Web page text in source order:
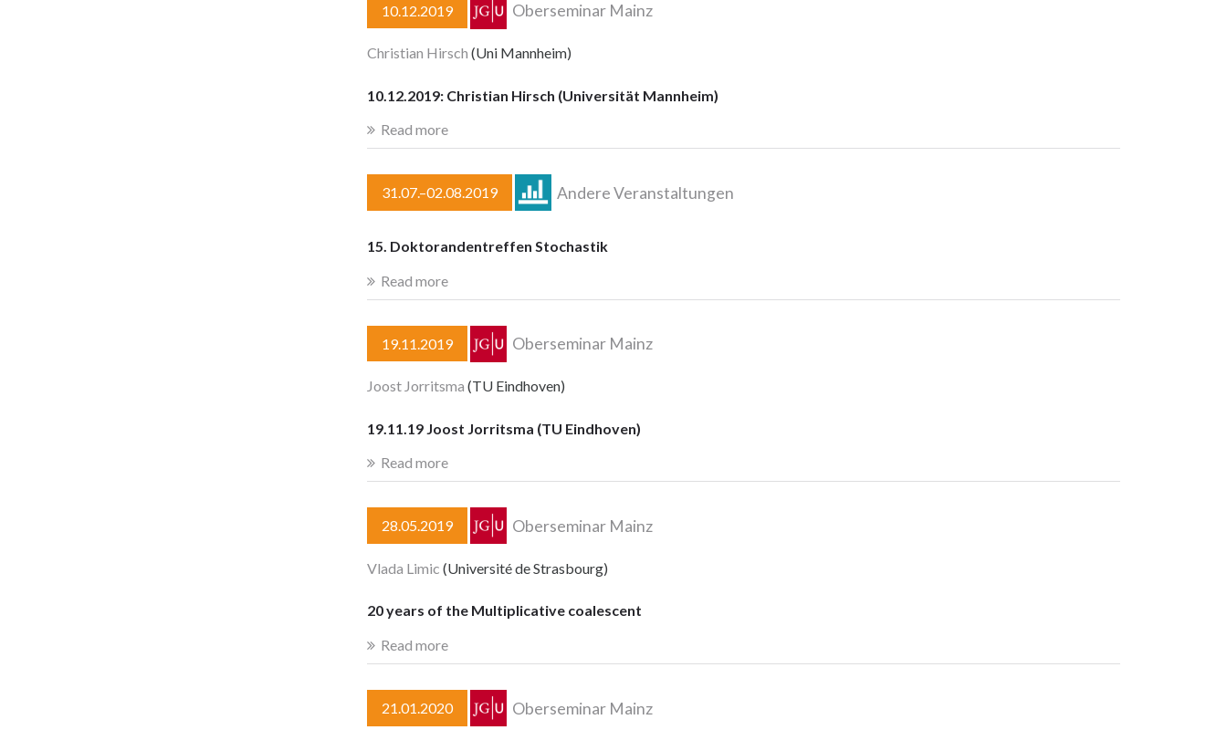
10.12.2019 Oberseminar Mainz
Christian Hirsch (Uni Mannheim)
10.12.2019: Christian Hirsch (Universität Mannheim)
Read more
31.07.–02.08.2019 Andere Veranstaltungen
15. Doktorandentreffen Stochastik
Read more
19.11.2019 Oberseminar Mainz
Joost Jorritsma (TU Eindhoven)
19.11.19 Joost Jorritsma (TU Eindhoven)
Read more
28.05.2019 Oberseminar Mainz
Vlada Limic (Université de Strasbourg)
20 years of the Multiplicative coalescent
Read more
21.01.2020 Oberseminar Mainz